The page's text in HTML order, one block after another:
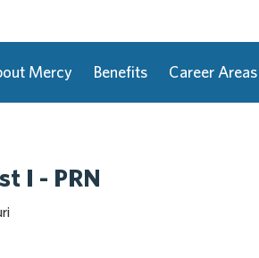
Mercy Benefits Career Areas
I - PRN